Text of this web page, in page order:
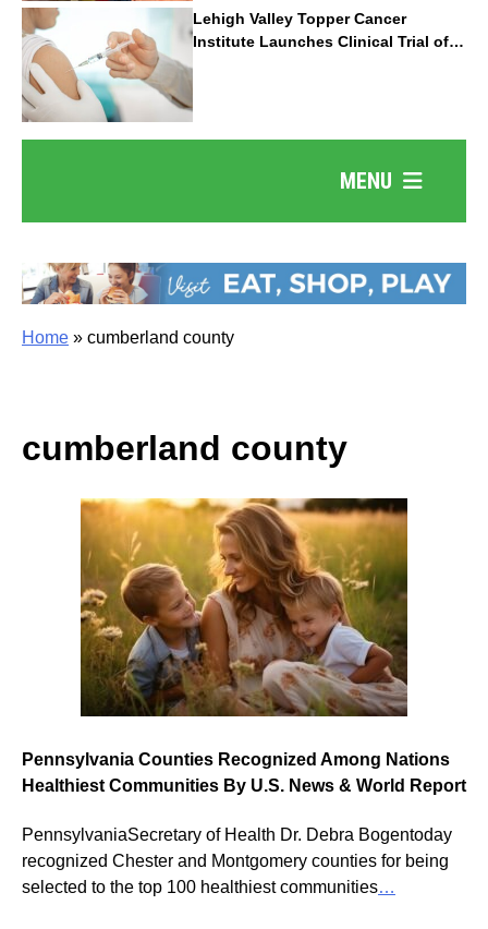
Lehigh Valley Topper Cancer
Institute Launches Clinical Trial of
Revolutionary Pancreatic Cancer
Vaccine
MENU
Home » cumberland county
cumberland county
Pennsylvania Counties Recognized Among Nations
Healthiest Communities By U.S. News & World Report
PennsylvaniaSecretary of Health Dr. Debra Bogentoday
recognized Chester and Montgomery counties for being
selected to the top 100 healthiest communities…